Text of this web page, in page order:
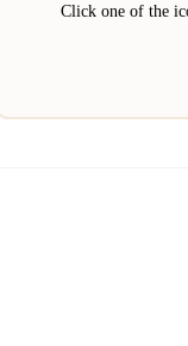
Click one of the